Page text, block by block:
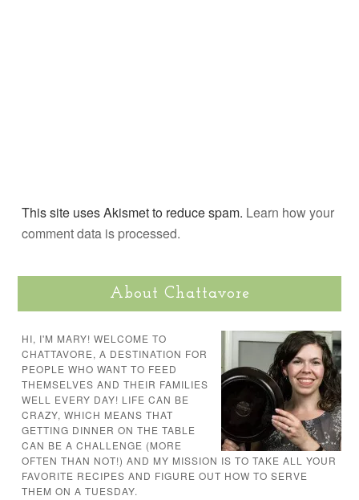
This site uses Akismet to reduce spam. Learn how your
comment data is processed.
About Chattavore
HI, I'M MARY! WELCOME TO
CHATTAVORE, A DESTINATION FOR
PEOPLE WHO WANT TO FEED
THEMSELVES AND THEIR FAMILIES
WELL EVERY DAY! LIFE CAN BE
CRAZY, WHICH MEANS THAT
GETTING DINNER ON THE TABLE
CAN BE A CHALLENGE (MORE
OFTEN THAN NOT!) AND MY MISSION IS TO TAKE ALL YOUR
FAVORITE RECIPES AND FIGURE OUT HOW TO SERVE
THEM ON A TUESDAY.